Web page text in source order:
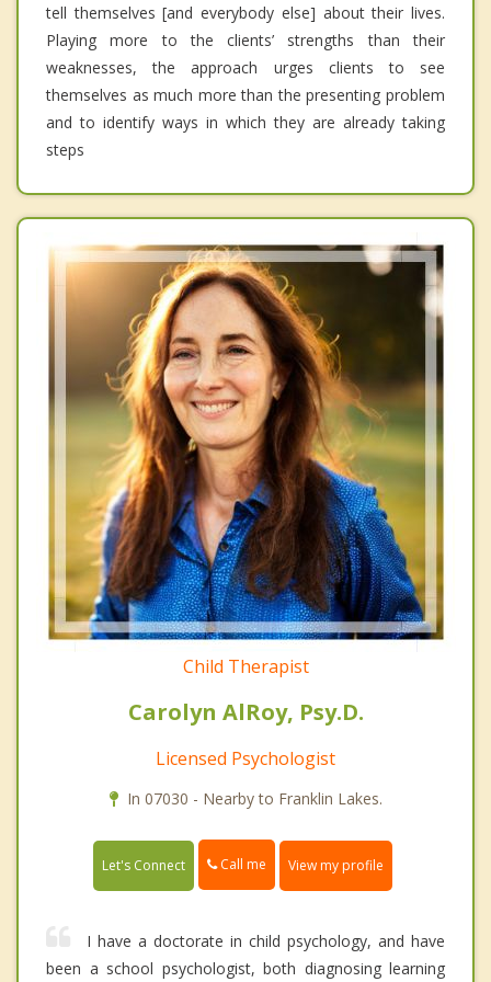
tell themselves [and everybody else] about their lives.
Playing more to the clients’ strengths than their
weaknesses, the approach urges clients to see
themselves as much more than the presenting problem
and to identify ways in which they are already taking
steps
Child Therapist
Carolyn AlRoy, Psy.D.
Licensed Psychologist
In 07030 - Nearby to Franklin Lakes.
Let's Connect Call me View my profile
I have a doctorate in child psychology, and have
been a school psychologist, both diagnosing learning